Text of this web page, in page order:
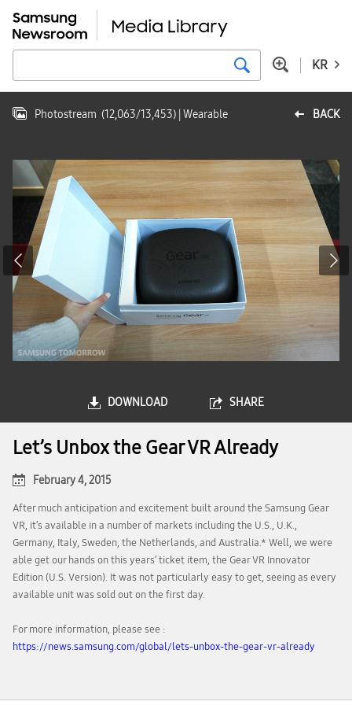
KR
BACK
Photostream (12,063/13,453) | Wearable
DOWNLOAD SHARE
Let’s Unbox the Gear VR Already
February 4, 2015
After much anticipation and excitement built around the Samsung Gear
VR, it’s available in a number of markets including the U.S., U.K.,
Germany, Italy, Sweden, the Netherlands, and Australia.* Well, we were
able get our hands on this years’ ticket item, the Gear VR Innovator
Edition (U.S. Version). It was not particularly easy to get, seeing as every
available unit was sold out on the first day.
For more information, please see :
https://news.samsung.com/global/lets-unbox-the-gear-vr-already